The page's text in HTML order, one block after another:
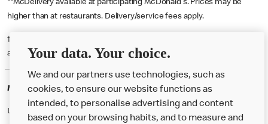
**McDelivery available at participating McDonald's. Prices may be
higher than at restaurants. Delivery/service fees apply.
† McD App download and registration required. Mobile Order & Pay
available at participating McDonald's.
McDonald's Careers
Like eating at McDonalds? Ever thought of working here?
Your data. Your choice.
We and our partners use technologies, such as
cookies, to ensure our website functions as
intended, to personalise advertising and content
based on your browsing habits, and to measure and